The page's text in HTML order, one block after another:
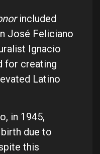
included
José Feliciano
Ignacio
for creating
Latino
in 1945,
due to
this